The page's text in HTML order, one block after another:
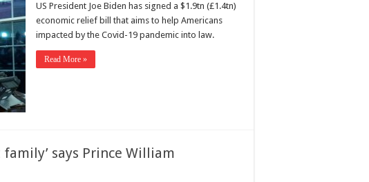
US President Joe Biden has signed a $1.9tn (£1.4tn)
economic relief bill that aims to help Americans
impacted by the Covid-19 pandemic into law.
Read More »
says Prince William